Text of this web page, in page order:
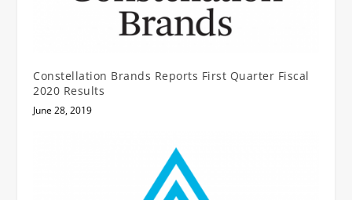
Constellation Brands Reports First Quarter Fiscal
2020 Results
June 28, 2019